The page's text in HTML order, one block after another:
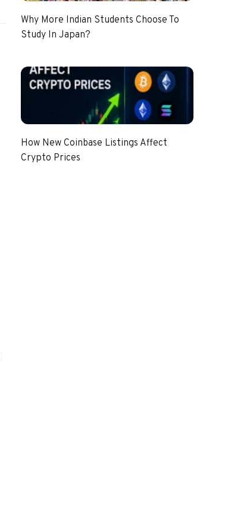
Why More Indian Students Choose To
Study In Japan?
How New Coinbase Listings Affect
Crypto Prices